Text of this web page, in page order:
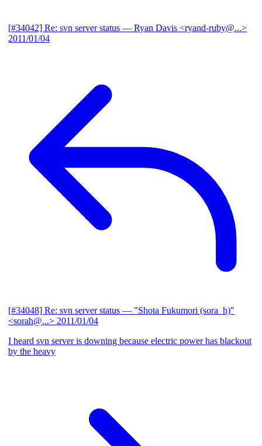
[#34042] Re: svn server status — Ryan Davis <ryand-ruby@...>
2011/01/04
[#34048] Re: svn server status — "Shota Fukumori (sora_h)"
<sorah@...> 2011/01/04
I heard svn server is downing because electric power has blackout
by the heavy